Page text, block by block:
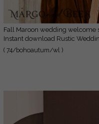
Fall Maroon wedding welcome sign template,
Instant download Rustic
Sign Set Printable, Minimalist
( 74/bohoautum/wl )